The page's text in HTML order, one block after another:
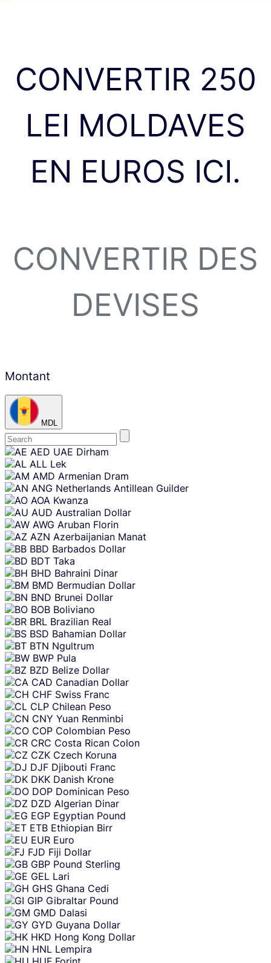
CONVERTIR 250
LEI MOLDAVES
EN EUROS ICI.
CONVERTIR DES
DEVISES
Montant
MDL
Skip
content
AED UAE Dirham
ALL Lek
AMD Armenian Dram
ANG Netherlands Antillean Guilder
AOA Kwanza
AUD Australian Dollar
AWG Aruban Florin
AZN Azerbaijanian Manat
BBD Barbados Dollar
BDT Taka
BHD Bahraini Dinar
BMD Bermudian Dollar
BND Brunei Dollar
BOB Boliviano
BRL Brazilian Real
BSD Bahamian Dollar
BTN Ngultrum
BWP Pula
BZD Belize Dollar
CAD Canadian Dollar
CHF Swiss Franc
CLP Chilean Peso
CNY Yuan Renminbi
COP Colombian Peso
CRC Costa Rican Colon
CZK Czech Koruna
DJF Djibouti Franc
DKK Danish Krone
DOP Dominican Peso
DZD Algerian Dinar
EGP Egyptian Pound
ETB Ethiopian Birr
EUR Euro
FJD Fiji Dollar
GBP Pound Sterling
GEL Lari
GHS Ghana Cedi
GIP Gibraltar Pound
GMD Dalasi
GYD Guyana Dollar
HKD Hong Kong Dollar
HNL Lempira